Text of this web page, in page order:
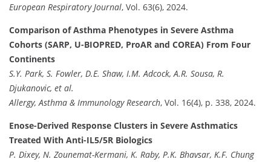
European Respiratory Journal, Vol. 63(6), 2024.
Comparison of Asthma Phenotypes in Severe Asthma
Cohorts (SARP, U-BIOPRED, ProAR and COREA) From Four
Continents
S.Y. Park, S. Fowler, D.E. Shaw, I.M. Adcock, A.R. Sousa, R.
Djukanovic, et al.
Allergy, Asthma & Immunology Research, Vol. 16(4), p. 338, 2024.
Enose-Derived Response Clusters in Severe Asthmatics
Treated With Anti-IL5/5R Biologics
P. Dixey, N. Zounemat-Kermani, K. Raby, P.K. Bhavsar, K.F. Chung